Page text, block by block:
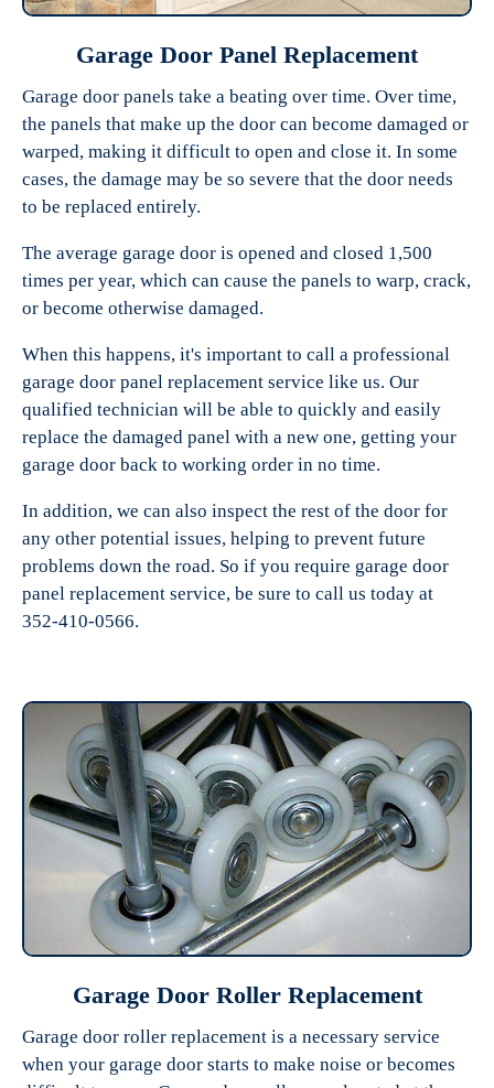
Garage Door Panel Replacement
Garage door panels take a beating over time. Over time,
the panels that make up the door can become damaged or
warped, making it difficult to open and close it. In some
cases, the damage may be so severe that the door needs
to be replaced entirely.
The average garage door is opened and closed 1,500
times per year, which can cause the panels to warp, crack,
or become otherwise damaged.
When this happens, it's important to call a professional
garage door panel replacement service like us. Our
qualified technician will be able to quickly and easily
replace the damaged panel with a new one, getting your
garage door back to working order in no time.
In addition, we can also inspect the rest of the door for
any other potential issues, helping to prevent future
problems down the road. So if you require garage door
panel replacement service, be sure to call us today at
352-410-0566.
Garage Door Roller Replacement
Garage door roller replacement is a necessary service
when your garage door starts to make noise or becomes